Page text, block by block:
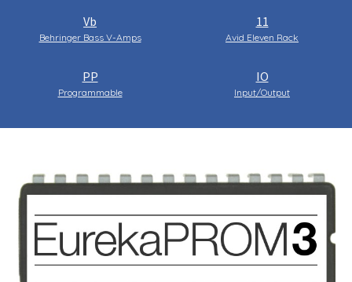
Vb
Behringer Bass V-Amps
PP
Programmable
11
Avid Eleven Rack
IO
Input/Output